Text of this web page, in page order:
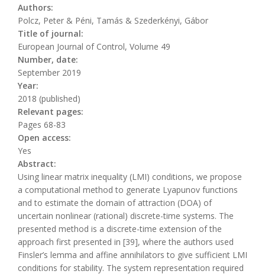
Authors:
Polcz, Peter & Péni, Tamás & Szederkényi, Gábor
Title of journal:
European Journal of Control, Volume 49
Number, date:
September 2019
Year:
2018 (published)
Relevant pages:
Pages 68-83
Open access:
Yes
Abstract:
Using linear matrix inequality (LMI) conditions, we propose
a computational method to generate Lyapunov functions
and to estimate the domain of attraction (DOA) of
uncertain nonlinear (rational) discrete-time systems. The
presented method is a discrete-time extension of the
approach first presented in [39], where the authors used
Finsler’s lemma and affine annihilators to give sufficient LMI
conditions for stability. The system representation required